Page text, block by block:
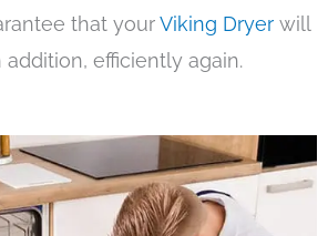
that yourViking Dryer will
efficiently again.